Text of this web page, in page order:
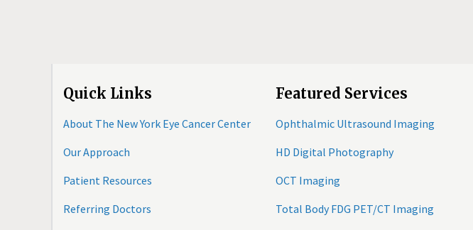
Quick Links
About The New York Eye Cancer Center
Our Approach
Patient Resources
Referring Doctors
Featured Services
Ophthalmic Ultrasound Imaging
HD Digital Photography
OCT Imaging
Total Body FDG PET/CT Imaging